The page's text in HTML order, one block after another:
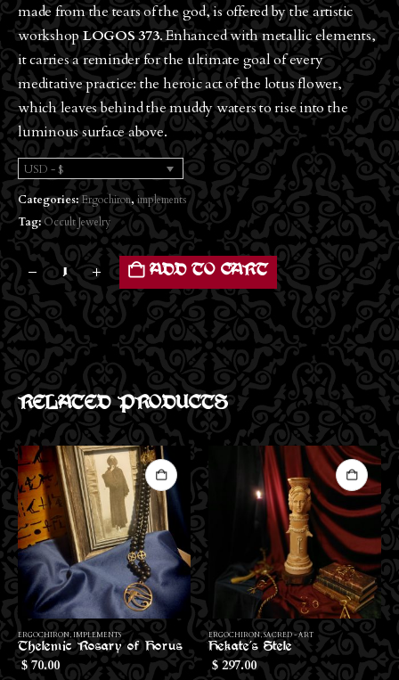
made from the tears of the god, is offered by the artistic
workshopLOGOS 373. Enhanced with metallic elements,
it carries a reminder for the ultimate goal of every
meditative practice: the heroic act of the lotus flower,
which leaves behind the muddy waters to rise into the
luminous surface above.
USD - $
Categories:Ergochiron,implements
Tag:Occult Jewelry
ADD TO CART
RELATED PRODUCTS
ERGOCHIRON, SACRED - ART
Hekate’s Stele
$ 297.00
ERGOCHIRON,IMPLEMENTS
Hekate’s Altar Cloth
$ 200.00